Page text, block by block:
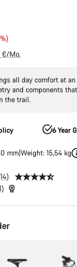
€/Mo.
all day comfort at
and components
the trail.
6 Year
mm Weight: 15,54 kg